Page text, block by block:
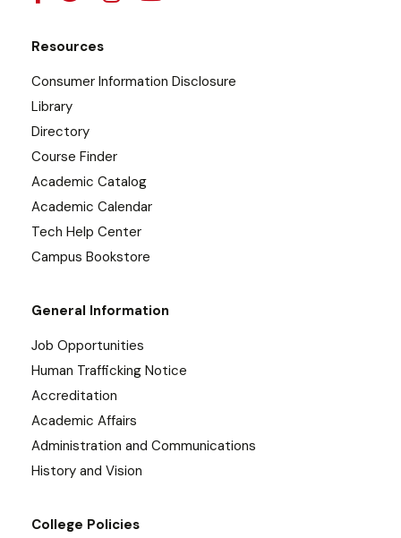
Resources
Consumer Information Disclosure
Library
Directory
Course Finder
Academic Catalog
Academic Calendar
Tech Help Center
Campus Bookstore
General Information
Job Opportunities
Human Trafficking Notice
Accreditation
Academic Affairs
Administration and Communications
History and Vision
College Policies